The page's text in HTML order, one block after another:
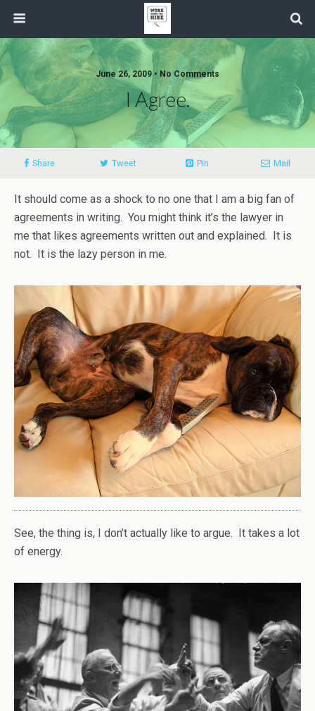
June 26, 2009 • No Comments
I Agree.
Share Tweet Pin Mail
It should come as a shock to no one that I am a big fan of
agreements in writing. You might think it’s the lawyer in
me that likes agreements written out and explained. It is
not. It is the lazy person in me.
See, the thing is, I don’t actually like to argue. It takes a lot
of energy.